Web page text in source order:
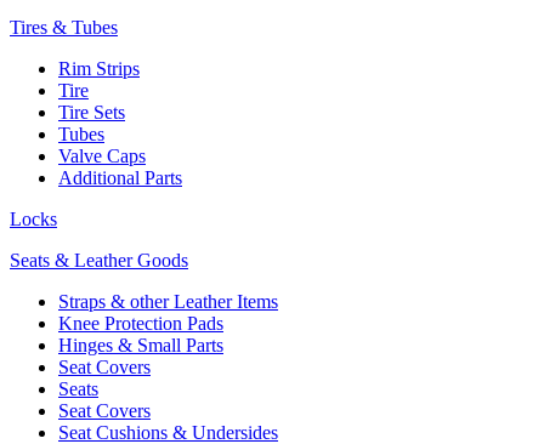
Tires & Tubes
Rim Strips
Tire
Tire Sets
Tubes
Valve Caps
Additional Parts
Locks
Seats & Leather Goods
Straps & other Leather Items
Knee Protection Pads
Hinges & Small Parts
Seat Covers
Seats
Seat Covers
Seat Cushions & Undersides